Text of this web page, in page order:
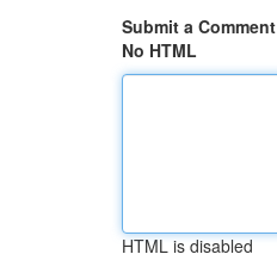
Submit a Comment
No HTML
HTML is disabled